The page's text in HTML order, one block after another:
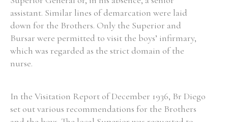
assistant. Similar lines of demarcation were laid
down for the Brothers. Only the Superior and
Bursar were permitted to visit the boys’ infirmary,
which was regarded as the strict domain of the
nurse.
In the Visitation Report of December 1936, Br Diego
set out various recommendations for the Brothers